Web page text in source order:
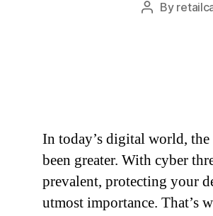
Post
By
In today’s digital world,
been greater. With cyber
prevalent, protecting your
utmost importance. That’s